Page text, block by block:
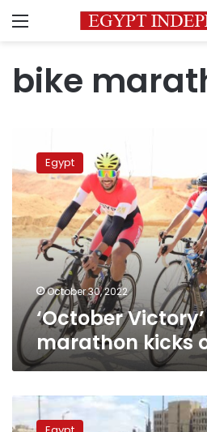
Menu
bike
Victory’
cycling
marathon
kicks
off
in
Egypt
Egypt
October 30, 2022
‘October
marathon kicks
Photos:
Ismailia